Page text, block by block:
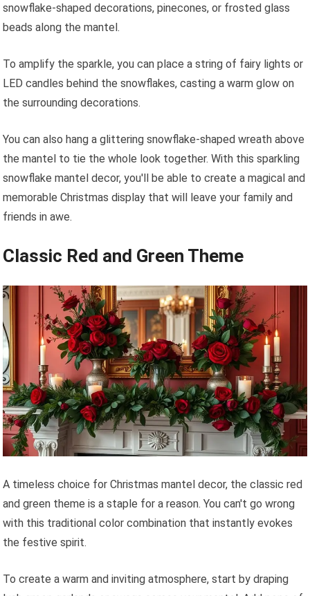
snowflake-shaped decorations, pinecones, or frosted glass
beads along the mantel.
To amplify the sparkle, you can place a string of fairy lights or
LED candles behind the snowflakes, casting a warm glow on
the surrounding decorations.
You can also hang a glittering snowflake-shaped wreath above
the mantel to tie the whole look together. With this sparkling
snowflake mantel decor, you'll be able to create a magical and
memorable Christmas display that will leave your family and
friends in awe.
Classic Red and Green Theme
A timeless choice for Christmas mantel decor, the classic red
and green theme is a staple for a reason. You can't go wrong
with this traditional color combination that instantly evokes
the festive spirit.
To create a warm and inviting atmosphere, start by draping